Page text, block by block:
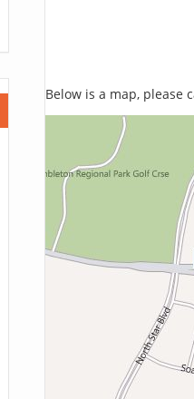
Below is a map, please